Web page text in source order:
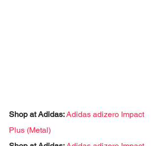
Shop at Adidas:Adidas adizero Impact
Plus (Metal)